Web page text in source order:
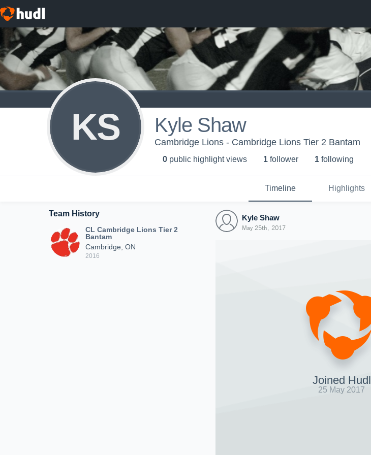
KS Kyle Shaw
Cambridge Lions - Cambridge Lions Tier 2 Bantam
0 public highlight views 1 follower 1 following
Timeline Highlights
Team History
CL Cambridge Lions Tier 2
Bantam
Cambridge, ON
2016
Kyle Shaw
May 25th, 2017
Joined Hudl
25 May 2017